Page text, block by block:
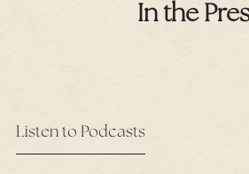
In the
Listen to Podcasts